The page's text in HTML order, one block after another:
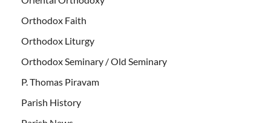
Orthodox Faith
Orthodox Liturgy
Orthodox Seminary / Old Seminary
P. Thomas Piravam
Parish History